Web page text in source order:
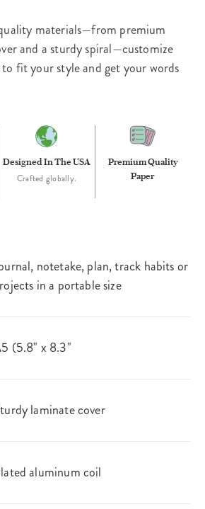
materials—from premium
and a sturdy spiral—customize
fit your style and get your words
Designed In The USA
Crafted globally.
Premium Quality
Paper
notetake, plan, track habits or
in a portable size
(5.8" x 8.3"
laminate cover
aluminum coil